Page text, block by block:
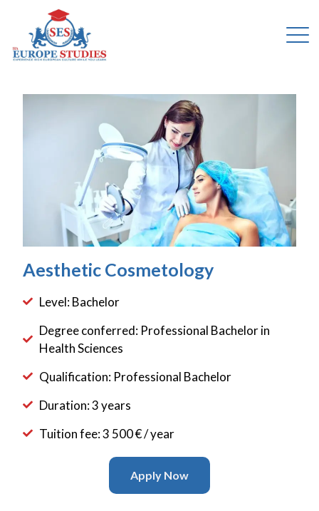
Aesthetic Cosmetology
Level: Bachelor
Degree conferred: Professional Bachelor in
Health Sciences
Qualification: Professional Bachelor
Duration: 3 years
Tuition fee: 3 500 € / year
Apply Now